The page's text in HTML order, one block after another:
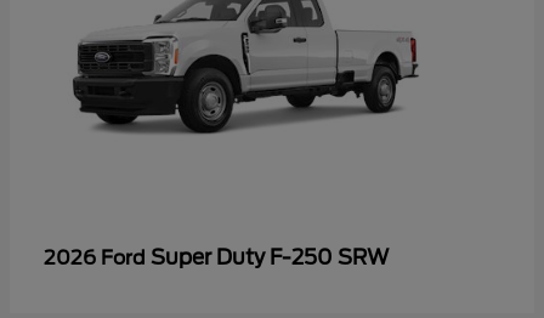
2026 Ford Super Duty F-250 SRW